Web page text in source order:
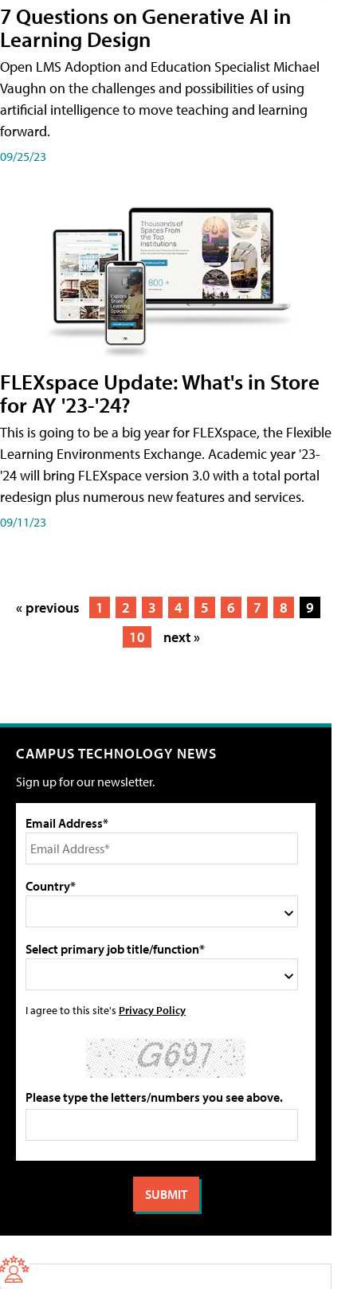
7 Questions on Generative AI in
Learning Design
Open LMS Adoption and Education Specialist Michael
Vaughn on the challenges and possibilities of using
artificial intelligence to move teaching and learning
forward.
09/25/23
FLEXspace Update: What's in Store
for AY '23-'24?
This is going to be a big year for FLEXspace, the Flexible
Learning Environments Exchange. Academic year '23-
'24 will bring FLEXspace version 3.0 with a total portal
redesign plus numerous new features and services.
09/11/23
« previous 1 2 3 4 5 6 7 8
9
10
next »
CAMPUS TECHNOLOGY NEWS
Sign up for our newsletter.
Email Address*
Country*
Select primary job title/function*
I agree to this site's Privacy Policy
Please type the letters/numbers you see above.